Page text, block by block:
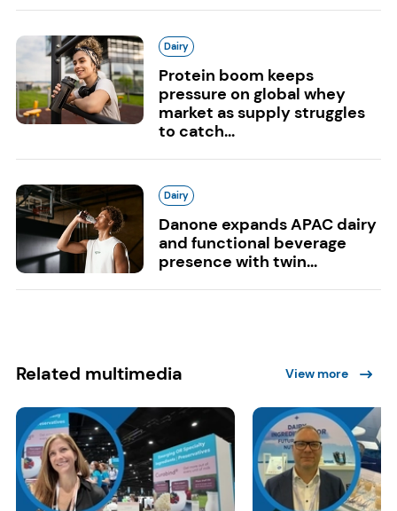
Dairy
Protein boom keeps
pressure on global whey
market as supply struggles
to catch...
Dairy
Danone expands APAC dairy
and functional beverage
presence with twin...
Related multimedia View more